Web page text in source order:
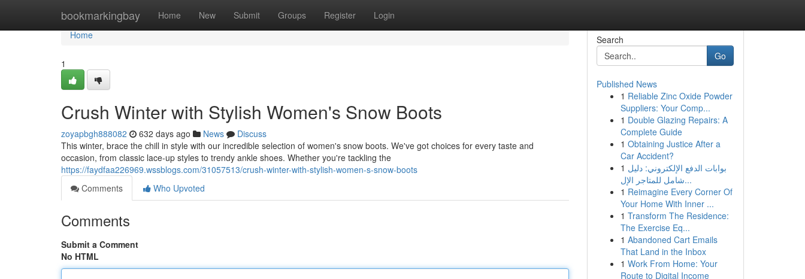
bookmarkingbay Home New Submit Groups Register Login
Home
Home
1
Crush Winter with Stylish Women's Snow Boots
zoyapbgh888082 632 days ago News
Discuss
This winter, brace the chill in style with our incredible selection of women's snow boots. We've got choices for every taste and
occasion, from classic lace-up styles to trendy ankle shoes. Whether you're tackling the
https://faydfaa226969.wssblogs.com/31057513/crush-winter-with-stylish-women-s-snow-boots
Comments
Who Upvoted
Comments
Submit a Comment
No HTML
Search
Go
Published News
1 Reliable Zinc Oxide Powder
Suppliers: Your Comp...
1 Double Glazing Repairs: A
Complete Guide
1 Obtaining Justice After a
Car Accident?
1 بوابات الدفع الإلكتروني: دليل
شامل للمتاجر الإل...
1 Reimagine Every Corner Of
Your Home With Inner ...
1 Transform The Residence:
The Exercise Eq...
1 Abandoned Cart Emails
That Land in the Inbox
1 Work From Home: Your
Route to Digital Income